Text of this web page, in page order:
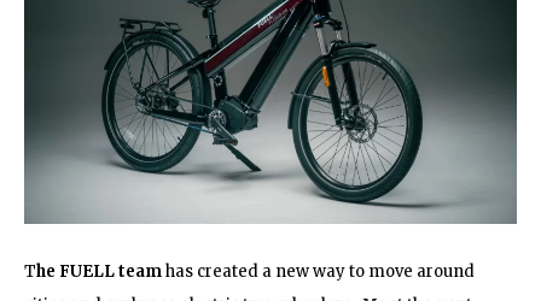
The FUELL teamhas created a new way to move around